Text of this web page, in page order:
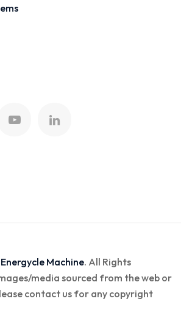
Energycle Machine. All Rights
media sourced from the web or
contact us for any copyright